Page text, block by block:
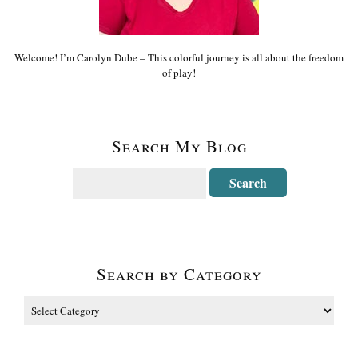
Welcome! I’m Carolyn Dube – This colorful journey is all about the freedom
of play!
Search My Blog
Search by Category